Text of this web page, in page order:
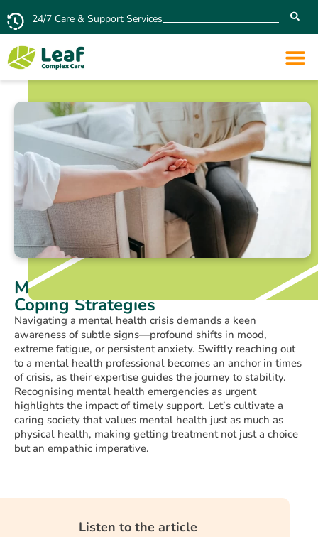
24/7 Care & Support Services
Mental Health Crisis: Signs and
Coping Strategies
Navigating a mental health crisis demands a keen
awareness of subtle signs—profound shifts in mood,
extreme fatigue, or persistent anxiety. Swiftly reaching out
to a mental health professional becomes an anchor in times
of crisis, as their expertise guides the journey to stability.
Recognising mental health emergencies as urgent
highlights the impact of timely support. Let’s cultivate a
caring society that values mental health just as much as
physical health, making getting treatment not just a choice
but an empathic imperative.
Listen to the article